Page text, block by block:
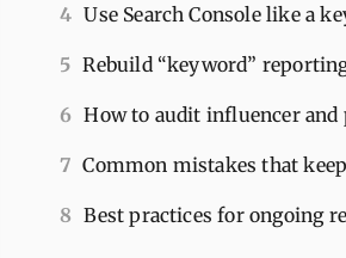
4 Use Search Console like a
5 Rebuild “keyword”
6 How to audit influencer
7 Common mistakes that
8 Best practices for ongoing